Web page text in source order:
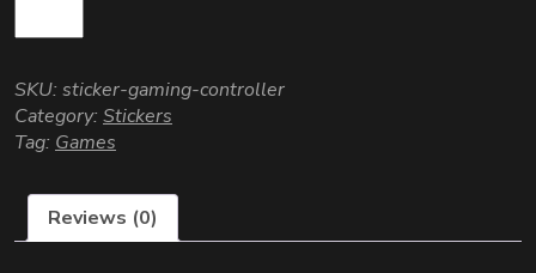
SKU: sticker-gaming-controller
Category: Stickers
Tag: Games
Reviews (0)